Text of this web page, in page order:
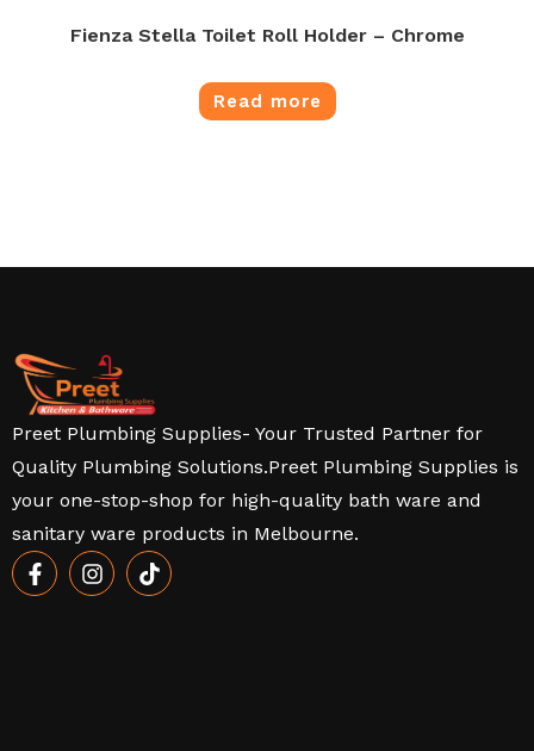
Fienza Stella Toilet Roll Holder – Chrome
Read more
Preet Plumbing Supplies- Your Trusted Partner for
Quality Plumbing Solutions.Preet Plumbing Supplies is
your one-stop-shop for high-quality bath ware and
sanitary ware products in Melbourne.